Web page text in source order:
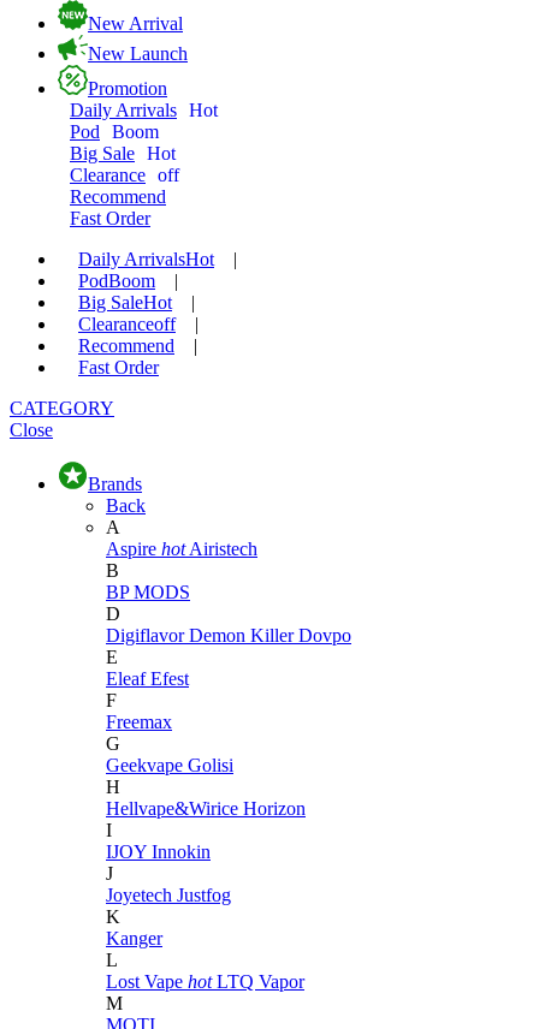
New Arrival
New Launch
Promotion
Daily Arrivals Hot
Pod
Boom
Big Sale Hot
Clearance off
Recommend
Fast Order
Daily ArrivalsHot
|
PodBoom
|
Big SaleHot
|
Clearanceoff
|
Recommend
|
Fast Order
CATEGORY
Close
Brands
Back
A
Aspire hot Airistech
B
BP MODS
D
DigiflavorDemon KillerDovpo
E
EleafEfest
F
Freemax
G
Geekvape Golisi
H
Hellvape&Wirice Horizon
I
IJOY Innokin
J
Joyetech Justfog
K
Kanger
L
Lost Vape hot LTQ Vapor
M
MOTI